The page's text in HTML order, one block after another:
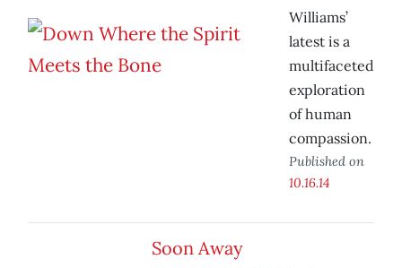
Williams’
latest is a
multifaceted
exploration
of human
compassion.
Published on
10.16.14
Soon Away